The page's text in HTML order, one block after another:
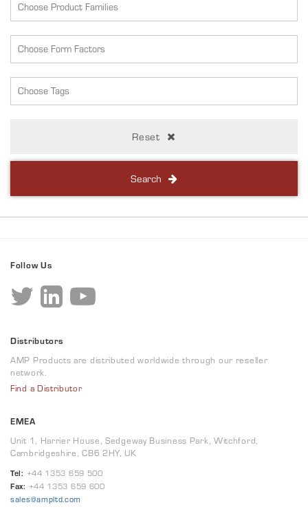
Reset
Search
Follow Us
Distributors
AMP Products are distributed worldwide through our reseller
network.
Find a Distributor
EMEA
Unit 1, Harrier House, Sedgeway Business Park, Witchford,
Cambridgeshire, CB6 2HY, UK
Tel: +44 1353 659 500
Fax: +44 1353 659 600
sales@ampltd.com